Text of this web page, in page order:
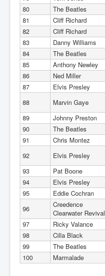
80
The Beatles
81
Cliff Richard
82
Cliff Richard
83
Danny Williams
84
The Beatles
85
Anthony Newley
86
Ned Miller
87
Elvis Presley
88
Marvin Gaye
89
Johnny Preston
90
The Beatles
91
Chris Montez
92
Elvis Presley
93
Pat Boone
94
Elvis Presley
95
Eddie Cochran
96
Creedence
Clearwater Revival
97
Ricky Valance
98
Cilla Black
99
The Beatles
100
Marmalade